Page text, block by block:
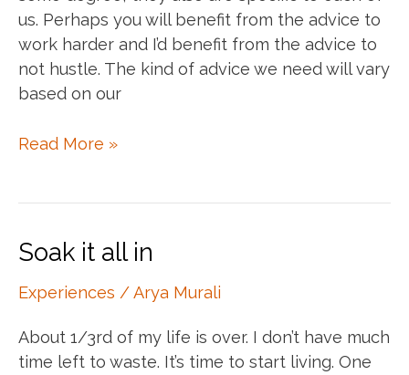
us. Perhaps you will benefit from the advice to
work harder and I’d benefit from the advice to
not hustle. The kind of advice we need will vary
based on our
Prescription
Read More »
Soak it all in
Experiences /Arya Murali
About 1/3rd of my life is over. I don’t have much
time left to waste. It’s time to start living. One